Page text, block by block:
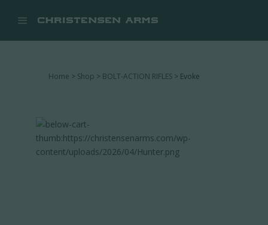
Home > Shop > BOLT-ACTION RIFLES> Evoke